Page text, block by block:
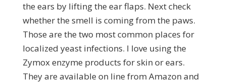
the ears by lifting the ear flaps. Next check
whether the smell is coming from the paws.
Those are the two most common places for
localized yeast infections. I love using the
Zymox enzyme products for skin or ears.
They are available on line from Amazon and